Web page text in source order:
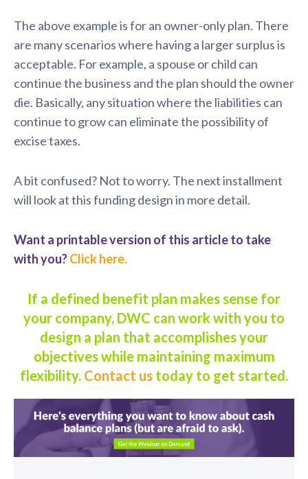
The above example is for an owner-only plan. There
are many scenarios where having a larger surplus is
acceptable. For example, a spouse or child can
continue the business and the plan should the owner
die. Basically, any situation where the liabilities can
continue to grow can eliminate the possibility of
excise taxes.
A bit confused? Not to worry. The next installment
will look at this funding design in more detail.
Want a printable version of this article to take
with you?Click here.
If a defined benefit plan makes sense for
your company, DWC can work with you to
design a plan that accomplishes your
objectives while maintaining maximum
flexibility. Contact us today to get started.